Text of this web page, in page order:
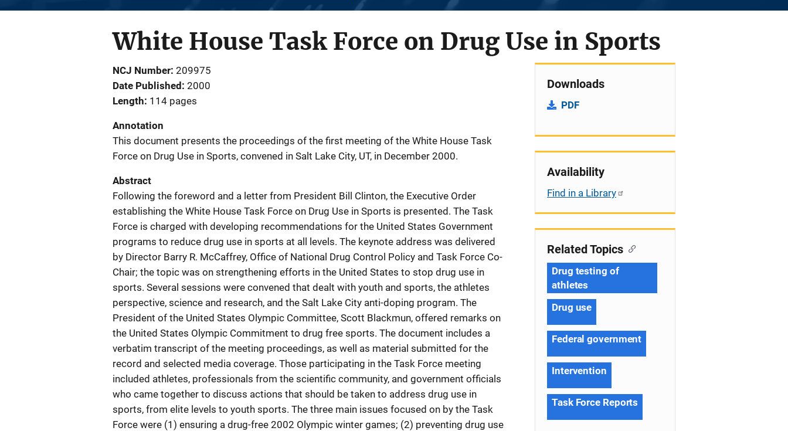
White House Task Force on Drug Use in Sports
NCJ Number 209975
Date Published 2000
Length 114 pages
Annotation
This document presents the proceedings of the first meeting of the White House Task
Force on Drug Use in Sports, convened in Salt Lake City, UT, in December 2000.
Abstract
Following the foreword and a letter from President Bill Clinton, the Executive Order
establishing the White House Task Force on Drug Use in Sports is presented. The Task
Force is charged with developing recommendations for the United States Government
programs to reduce drug use in sports at all levels. The keynote address was delivered
by Director Barry R. McCaffrey, Office of National Drug Control Policy and Task Force Co-
Chair; the topic was on strengthening efforts in the United States to stop drug use in
sports. Several sessions were convened that dealt with youth and sports, the athletes
perspective, science and research, and the Salt Lake City anti-doping program. The
President of the United States Olympic Committee, Scott Blackmun, offered remarks on
the United States Olympic Commitment to drug free sports. The document includes a
verbatim transcript of the meeting proceedings, as well as material submitted for the
record and selected media coverage. Those participating in the Task Force meeting
included athletes, professionals from the scientific community, and government officials
who came together to discuss actions that should be taken to address drug use in
sports, from elite levels to youth sports. The three main issues focused on by the Task
Force were (1) ensuring a drug-free 2002 Olympic winter games; (2) preventing drug use
Downloads
PDF
Availability
Find in a Library
Related Topics
Drug testing of
athletes
Drug use
Federal government
Intervention
Task Force Reports